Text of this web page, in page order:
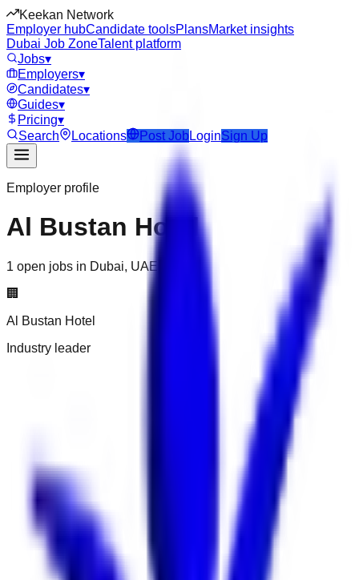
Keekan Network
Employer hubCandidate toolsPlansMarket insights
Dubai Job ZoneTalent platform
Jobs▾
Employers▾
Candidates▾
Guides▾
Pricing▾
Search
Locations Post Job LoginSign Up
Employer profile
Al Bustan Hotel
1 open jobs in Dubai, UAE
🏢
Al Bustan Hotel
Industry leader